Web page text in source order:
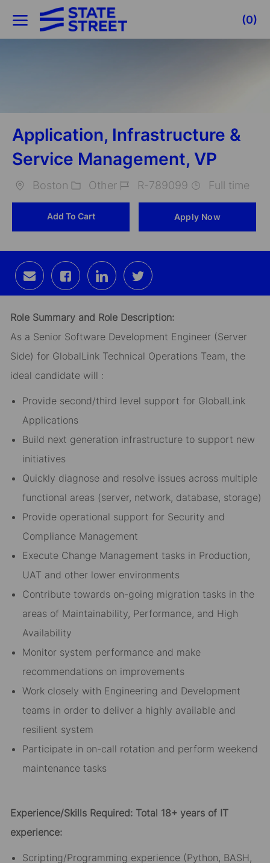
Skip to main content
(0)
Application, Infrastructure &
Service Management, VP
Boston
Other
R-789099 Full time
Add To Cart Apply Now
Share
via
email
Share
via
Facebook
Share
via
LinkedIn
Share
via
twitter
Role Summary and Role Description:
As a Senior Software Development Engineer (Server
Side) for GlobalLink Technical Operations Team, the
ideal candidate will :
Provide second/third level support for GlobalLink
Applications
Build next generation infrastructure to support new
initiatives
Quickly diagnose and resolve issues across multiple
functional areas (server, network, database, storage)
Provide operational support for Security and
Compliance Management
Execute Change Management tasks in Production,
UAT and other lower environments
Contribute towards on-going migration tasks in the
areas of Maintainability, Performance, and High
Availability
Monitor system performance and make
recommendations on improvements
Work closely with Engineering and Development
teams in order to deliver a highly available and
resilient system
Participate in on-call rotation and perform weekend
maintenance tasks
Experience/Skills Required: Total 18+ years of IT
experience:
Scripting/Programming experience (Python, BASH,